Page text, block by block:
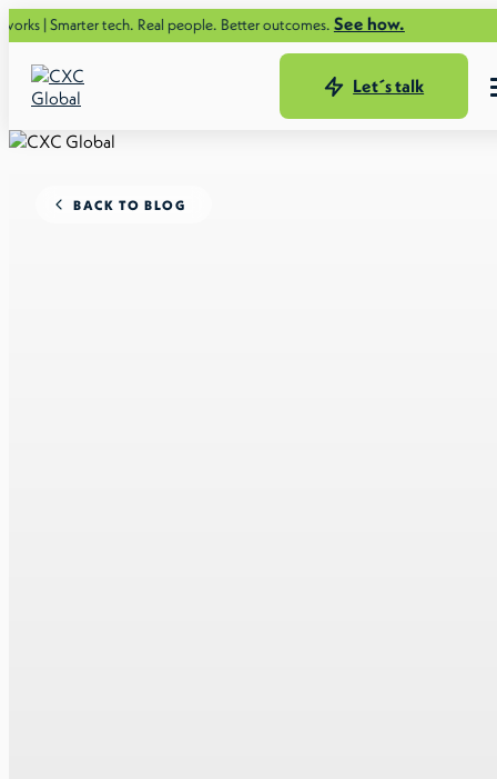
tech. Real people. Better outcomes.See how.
Let´s talk
BACK TO BLOG